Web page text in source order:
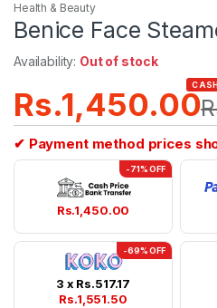
Health & Beauty
Benice Face
Availability: Out of stock
Rs.1,450.00
✔ Payment method prices
-71% OFF
Rs.1,450.00
-69% OFF
3 x Rs.517.17
Rs.1,551.50